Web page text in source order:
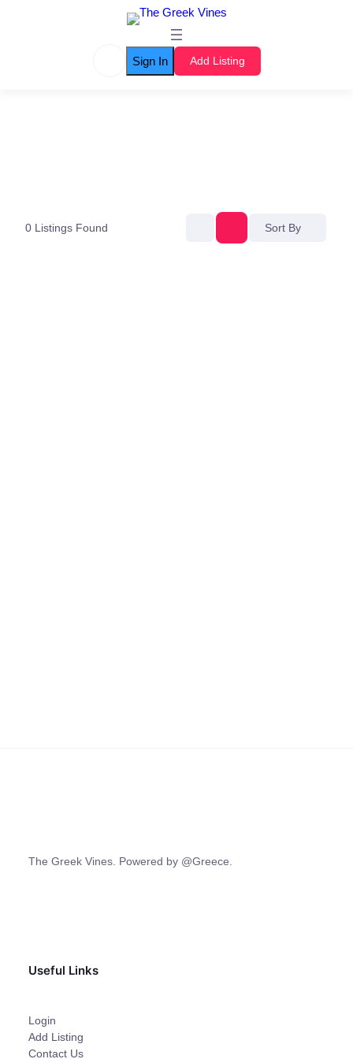
Sign In Add Listing
0 Listings Found Sort By
The Greek Vines. Powered by @Greece.
Useful Links
Login
Add Listing
Contact Us